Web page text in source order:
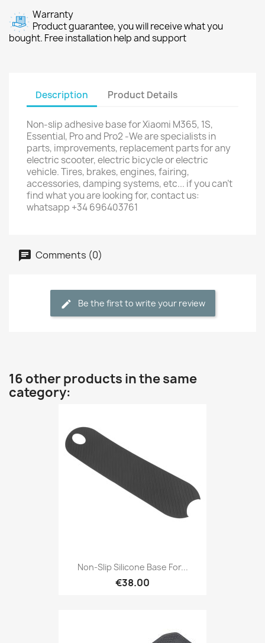
Warranty
Product guarantee, you will receive what you
bought. Free installation help and support
Description Product Details
Non-slip adhesive base for Xiaomi M365, 1S,
Essential, Pro and Pro2 -We are specialists in
parts, improvements, replacement parts for any
electric scooter, electric bicycle or electric
vehicle. Tires, brakes, engines, fairing,
accessories, damping systems, etc... if you can't
find what you are looking for, contact us:
whatsapp +34 696403761
Comments (0)
Be the first to write your review
16 other products in the same
category:
Non-Slip Silicone Base For...
€38.00